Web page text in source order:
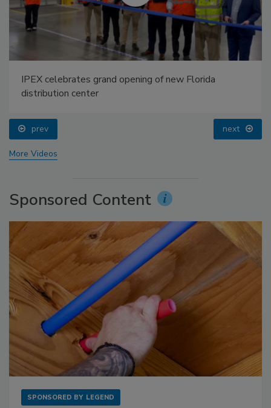
IPEX celebrates grand opening of new Florida
distribution center
prev next
More Videos
Sponsored Content
SPONSORED BY LEGEND